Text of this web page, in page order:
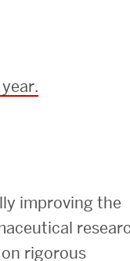
improving the
rigorous